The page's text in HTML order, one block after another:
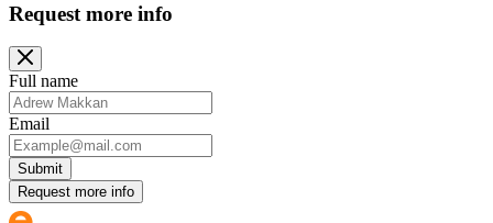
Request more info
Full name
Email
Submit
Request more info